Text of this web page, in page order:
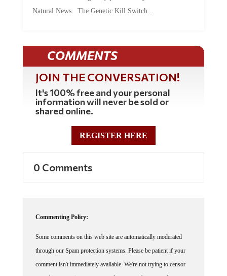
Natural News. The Genetic Kill Switch...
COMMENTS
JOIN THE CONVERSATION!
It's 100% free and your personal
information will never be sold or
shared online.
REGISTER HERE
through our Spam protection systems. Please be patient if your
comment isn't immediately available. We're not trying to censor
you, the system just wants to make sure you're not a robot